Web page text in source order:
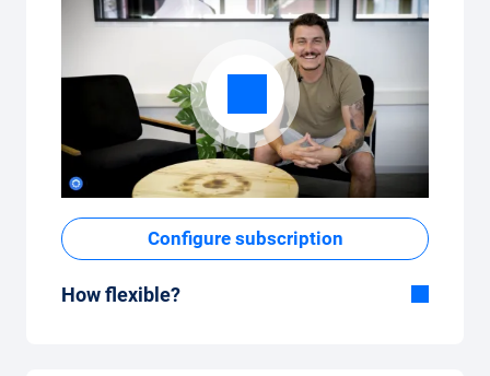
Configure subscription
How flexible?